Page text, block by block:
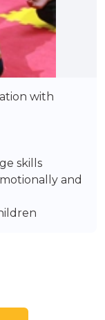
with
skills
and